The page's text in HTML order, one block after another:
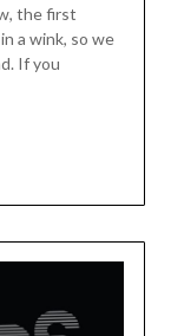
the first
a wink, so we
If you